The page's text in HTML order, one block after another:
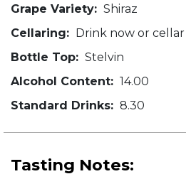
Grape Variety: Shiraz
Cellaring: Drink now or
Bottle Top: Stelvin
Alcohol Content: 14.00
Standard Drinks: 8.30
Tasting Notes: